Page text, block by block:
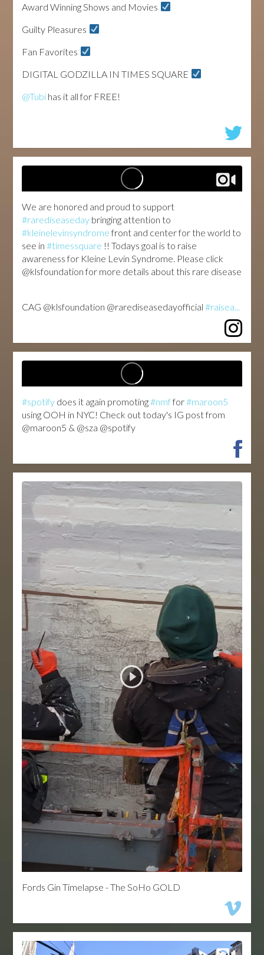
Award Winning Shows and Movies
Guilty Pleasures
Fan Favorites
DIGITAL GODZILLA IN TIMES SQUARE
@Tubi has it all for FREE!
We are honored and proud to support
#rarediseaseday bringing attention to
#kleinelevinsyndromefront and center for the world to
see in#timessquare !! Todays goal is to raise
awareness for Kleine Levin Syndrome. Please click
@klsfoundation for more details about this rare disease
️CAG️ @klsfoundation @rarediseasedayofficial#raisea...
#spotify does it again promoting#nmffor#maroon5
using OOH in NYC! Check out today's IG post from
@maroon5 & @sza @spotify
Fords Gin Timelapse - The SoHo GOLD